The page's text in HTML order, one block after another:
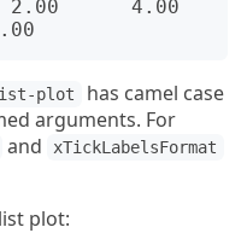
4.00
plot
has camel case
arguments. For
and xTickLabelsFormat
plot: